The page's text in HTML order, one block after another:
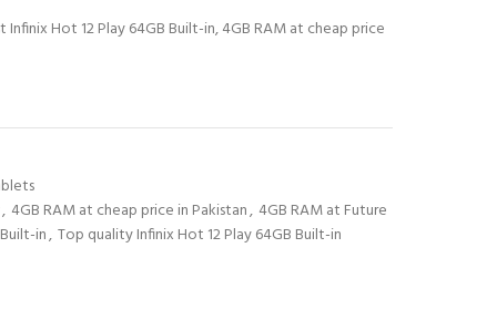
Hot 12 Play 64GB Built-in, 4GB RAM at cheap price
, 4GB RAM at cheap price in Pakistan, 4GB RAM at Future
in, Top quality Infinix Hot 12 Play 64GB Built-in